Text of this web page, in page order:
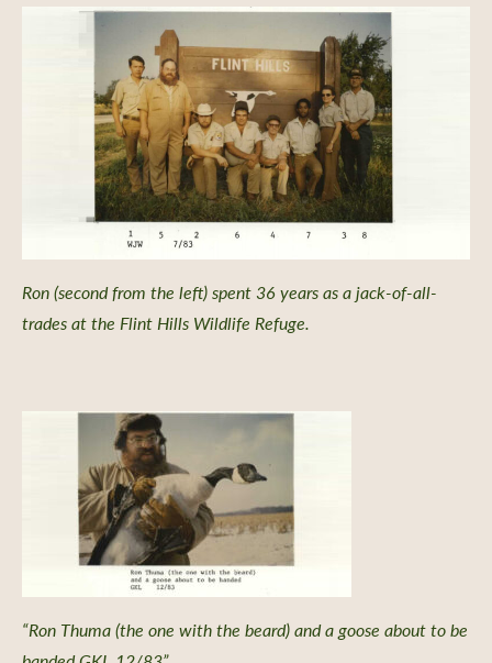
Ron (second from the left) spent 36 years as a jack-of-all-
trades at the Flint Hills Wildlife Refuge.
“Ron Thuma (the one with the beard) and a goose about to be